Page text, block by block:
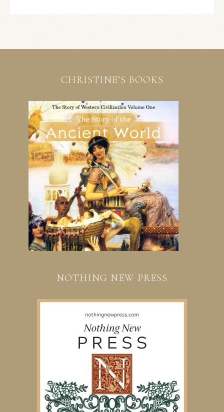
CHRISTINE’S BOOKS
NOTHING NEW PRESS